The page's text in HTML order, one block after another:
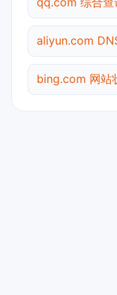
aliyun.com
bing.com 网站